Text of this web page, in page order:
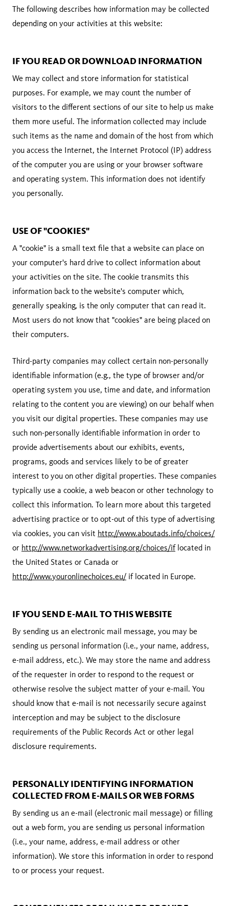
The following describes how information may be collected
depending on your activities at this website:
IF YOU READ OR DOWNLOAD INFORMATION
We may collect and store information for statistical
purposes. For example, we may count the number of
visitors to the different sections of our site to help us make
them more useful. The information collected may include
such items as the name and domain of the host from which
you access the Internet, the Internet Protocol (IP) address
of the computer you are using or your browser software
and operating system. This information does not identify
you personally.
USE OF "COOKIES"
A "cookie" is a small text file that a website can place on
your computer's hard drive to collect information about
your activities on the site. The cookie transmits this
information back to the website's computer which,
generally speaking, is the only computer that can read it.
Most users do not know that "cookies" are being placed on
their computers.
Third-party companies may collect certain non-personally
identifiable information (e.g., the type of browser and/or
operating system you use, time and date, and information
relating to the content you are viewing) on our behalf when
you visit our digital properties. These companies may use
such non-personally identifiable information in order to
provide advertisements about our exhibits, events,
programs, goods and services likely to be of greater
interest to you on other digital properties. These companies
typically use a cookie, a web beacon or other technology to
collect this information. To learn more about this targeted
advertising practice or to opt-out of this type of advertising
via cookies, you can visit http://www.aboutads.info/choices/
or http://www.networkadvertising.org/choices/iflocated in
the United States or Canada or
http://www.youronlinechoices.eu/ if located in Europe.
IF YOU SEND E-MAIL TO THIS WEBSITE
By sending us an electronic mail message, you may be
sending us personal information (i.e., your name, address,
e-mail address, etc.). We may store the name and address
of the requester in order to respond to the request or
otherwise resolve the subject matter of your e-mail. You
should know that e-mail is not necessarily secure against
interception and may be subject to the disclosure
requirements of the Public Records Act or other legal
disclosure requirements.
PERSONALLY IDENTIFYING INFORMATION
COLLECTED FROM E-MAILS OR WEB FORMS
By sending us an e-mail (electronic mail message) or filling
out a web form, you are sending us personal information
(i.e., your name, address, e-mail address or other
information). We store this information in order to respond
to or process your request.